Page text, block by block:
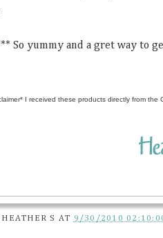
So yummy and a gret way to
I received these products directly from
HEATHER S AT 9/30/2010